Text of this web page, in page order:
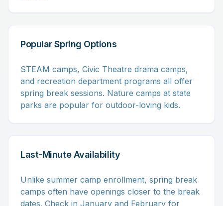
Popular Spring Options
STEAM camps, Civic Theatre drama camps,
and recreation department programs all offer
spring break sessions. Nature camps at state
parks are popular for outdoor-loving kids.
Last-Minute Availability
Unlike summer camp enrollment, spring break
camps often have openings closer to the break
dates. Check in January and February for